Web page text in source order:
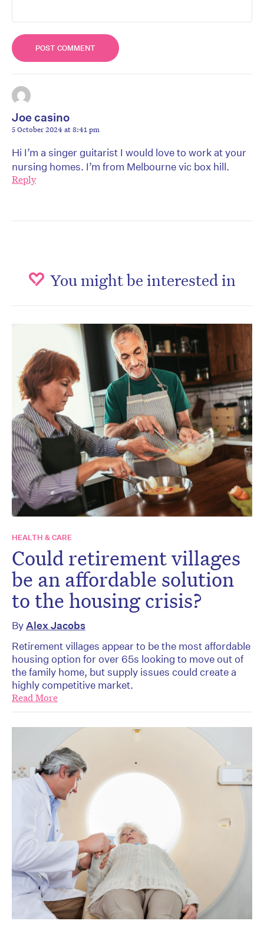
Joe casino
5 October 2024 at 8:41 pm
Hi I’m a singer guitarist I would love to work at your
nursing homes. I’m from Melbourne vic box hill.
Reply
You might be interested in
HEALTH & CARE
Could retirement villages
be an affordable solution
to the housing crisis?
ByAlex Jacobs
Retirement villages appear to be the most affordable
housing option for over 65s looking to move out of
the family home, but supply issues could create a
highly competitive market.
Read More